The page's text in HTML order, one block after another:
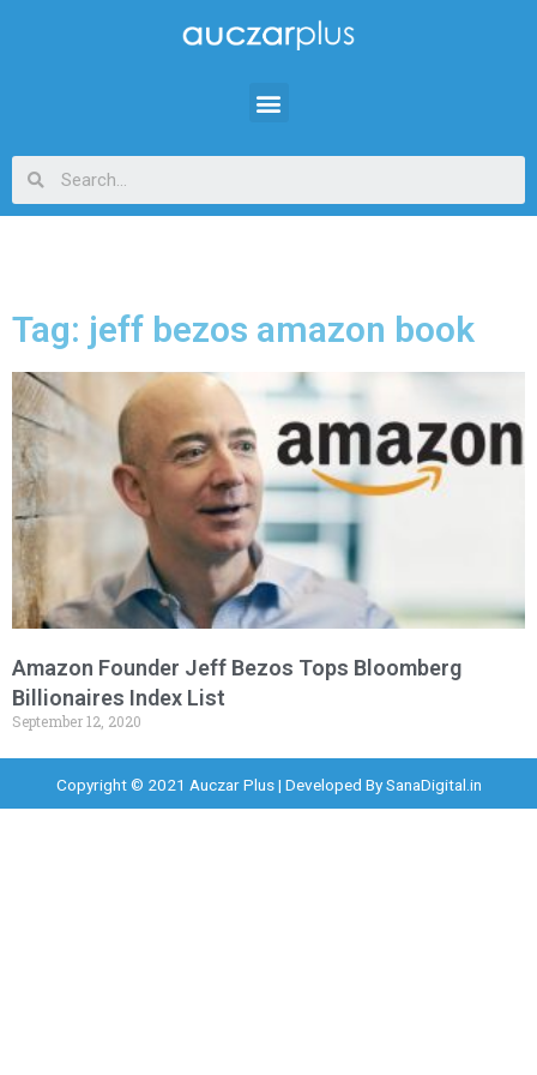
Tag: jeff bezos amazon book
Amazon Founder Jeff Bezos Tops Bloomberg
Billionaires Index List
September 12, 2020
Copyright © 2021 Auczar Plus | Developed BySanaDigital.in